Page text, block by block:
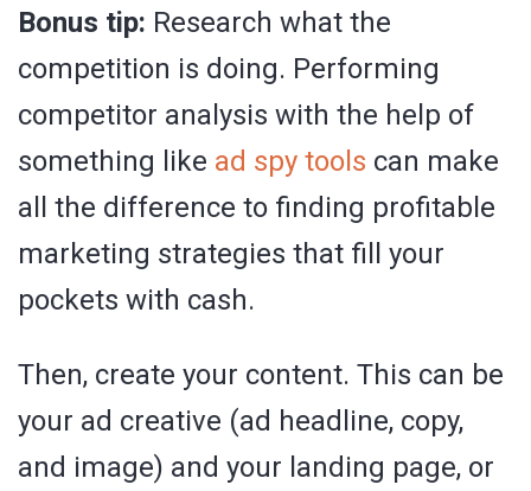
Bonus tip: Research what the
competition is doing. Performing
competitor analysis with the help of
something like ad spy tools can make
all the difference to finding profitable
marketing strategies that fill your
pockets with cash.
Then, create your content. This can be
your ad creative (ad headline, copy,
and image) and your landing page, or